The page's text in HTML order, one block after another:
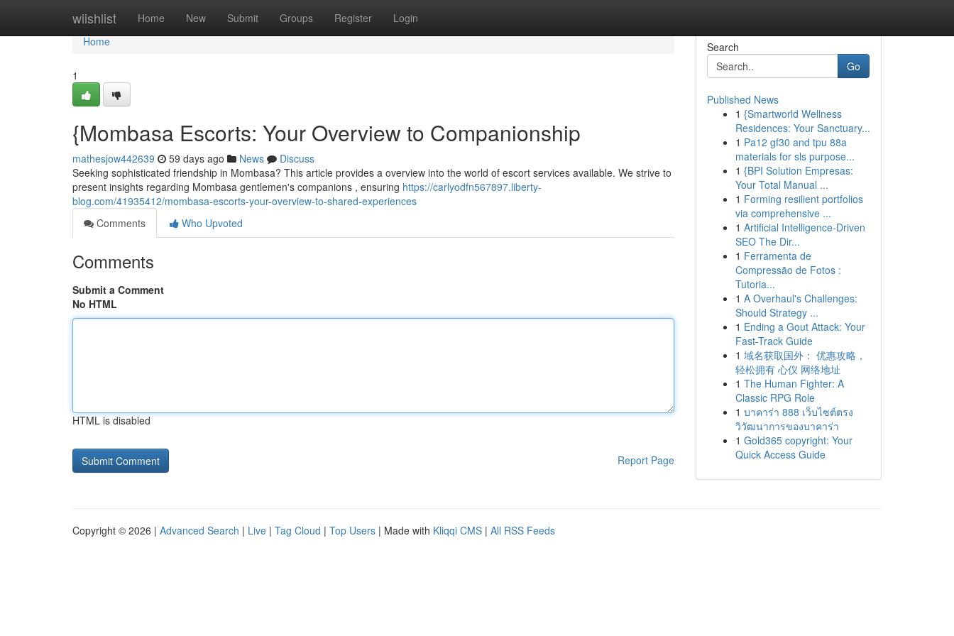
wiishlist Home New Submit Groups Register Login
Home
Home
1
{Mombasa Escorts: Your Overview to Companionship
mathesjow442639 59 days ago News
Discuss
Seeking sophisticated friendship in Mombasa? This article provides a overview into the world of escort services available. We strive to
present insights regarding Mombasa gentlemen's companions , ensuring https://carlyodfn567897.liberty-
blog.com/41935412/mombasa-escorts-your-overview-to-shared-experiences
Comments
Who Upvoted
Comments
Submit a Comment
No HTML
HTML is disabled
Report Page
Search
Go
Published News
1 {Smartworld Wellness
Residences: Your Sanctuary...
1 Pa12 gf30 and tpu 88a
materials for sls purpose...
1 {BPI Solution Empresas:
Your Total Manual ...
1 Forming resilient portfolios
via comprehensive ...
1 Artificial Intelligence-Driven
SEO The Dir...
1 Ferramenta de
Compressão de Fotos :
Tutoria...
1 A Overhaul's Challenges:
Should Strategy ...
1 Ending a Gout Attack: Your
Fast-Track Guide
1 域名获取国外： 优惠攻略，
轻松拥有 心仪 网络地址
1 The Human Fighter: A
Classic RPG Role
1 บาคาร่า 888 เว็บไซต์ตรง
วิวัฒนาการของบาคาร่า
1 Gold365 copyright: Your
Quick Access Guide
Copyright © 2026 | Advanced Search | Live | Tag Cloud | Top Users | Made with Kliqqi CMS | All RSS Feeds